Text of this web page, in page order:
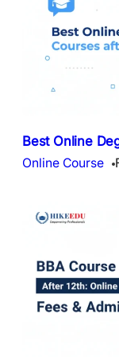
Best Online
Online Course